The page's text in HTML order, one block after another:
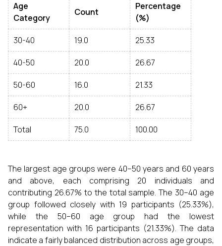
Age
Category
Count
Percentage
(%)
30-40 19.0 25.33
40-50 20.0 26.67
50-60 16.0 21.33
60+ 20.0 26.67
Total 75.0 100.00
The largest age groups were 40–50 years and 60 years
and above, each comprising 20 individuals and
contributing 26.67% to the total sample. The 30–40 age
group followed closely with 19 participants (25.33%),
while the 50–60 age group had the lowest
representation with 16 participants (21.33%). The data
indicate a fairly balanced distribution across age groups,